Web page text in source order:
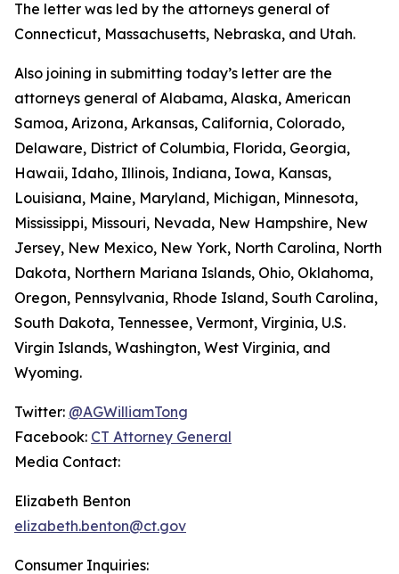
The letter was led by the attorneys general of
Connecticut, Massachusetts, Nebraska, and Utah.
Also joining in submitting today’s letter are the
attorneys general of Alabama, Alaska, American
Samoa, Arizona, Arkansas, California, Colorado,
Delaware, District of Columbia, Florida, Georgia,
Hawaii, Idaho, Illinois, Indiana, Iowa, Kansas,
Louisiana, Maine, Maryland, Michigan, Minnesota,
Mississippi, Missouri, Nevada, New Hampshire, New
Jersey, New Mexico, New York, North Carolina, North
Dakota, Northern Mariana Islands, Ohio, Oklahoma,
Oregon, Pennsylvania, Rhode Island, South Carolina,
South Dakota, Tennessee, Vermont, Virginia, U.S.
Virgin Islands, Washington, West Virginia, and
Wyoming.
Twitter: @AGWilliamTong
Facebook: CT Attorney General
Media Contact:
Elizabeth Benton
elizabeth.benton@ct.gov
Consumer Inquiries: